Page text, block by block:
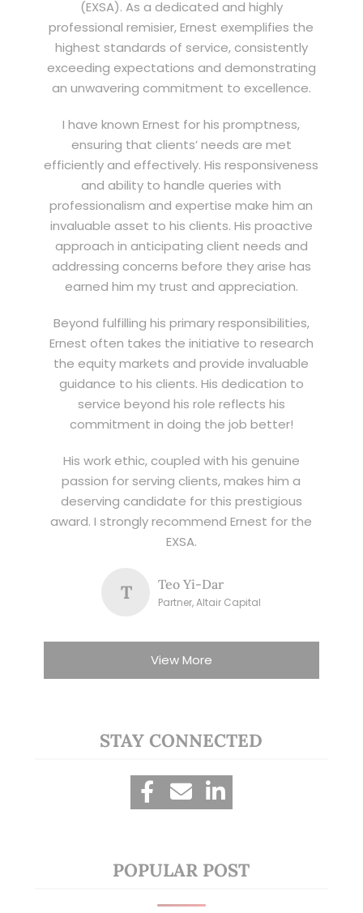
(EXSA). As a dedicated and highly
professional remisier, Ernest exemplifies the
highest standards of service, consistently
exceeding expectations and demonstrating
an unwavering commitment to excellence.
I have known Ernest for his promptness,
ensuring that clients’ needs are met
efficiently and effectively. His responsiveness
and ability to handle queries with
professionalism and expertise make him an
invaluable asset to his clients. His proactive
approach in anticipating client needs and
addressing concerns before they arise has
earned him my trust and appreciation.
Beyond fulfilling his primary responsibilities,
Ernest often takes the initiative to research
the equity markets and provide invaluable
guidance to his clients. His dedication to
service beyond his role reflects his
commitment in doing the job better!
His work ethic, coupled with his genuine
passion for serving clients, makes him a
deserving candidate for this prestigious
award. I strongly recommend Ernest for the
EXSA.
T Teo Yi-Dar
Partner, Altair Capital
View More
STAY CONNECTED
POPULAR POST